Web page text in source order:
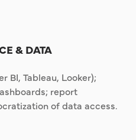
& DATA
BI, Tableau, Looker);
report
of data access.